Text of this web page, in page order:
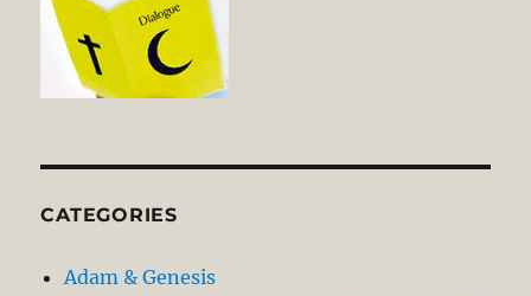
CATEGORIES
Adam & Genesis